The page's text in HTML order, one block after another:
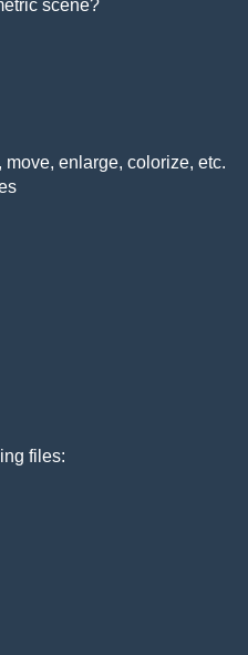
scene?
enlarge, colorize, etc.
files: